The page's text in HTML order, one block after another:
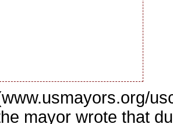
mayor wrote that